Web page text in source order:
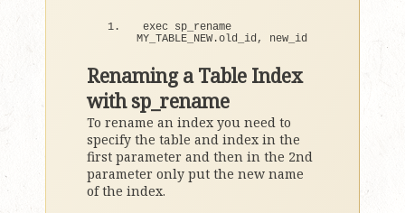
exec sp_rename
MY_TABLE_NEW.old_id , new_id
Renaming a Table Index
with sp_rename
To rename an index you need to
specify the table and index in the
first parameter and then in the 2nd
parameter only put the new name
of the index.